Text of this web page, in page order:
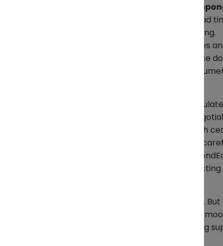
Electronics & Electrical
This sector’s main risk is tight
customs if the HS codes are wrong.
Double-check invoices
ZendEase
components by advising on
Seafood exports are heavily
customs clearance are non-
Prepare export health
requirements and transit times
While
required paperwork and
Raw bulk beans are easy to ship.
certifications to clear customs
Use reliable packaging